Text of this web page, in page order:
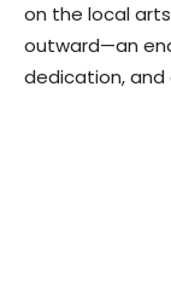
on the local
outward—an
dedication, and